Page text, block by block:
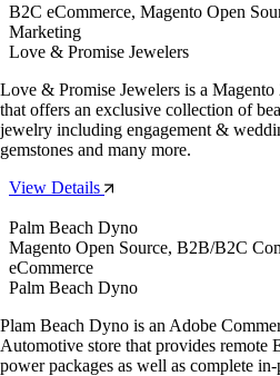
B2C eCommerce, Magento Open
Marketing
Love & Promise Jewelers
Love & Promise Jewelers is a
that offers an exclusive collection of
jewelry including engagement &
gemstones and many more.
View Details
Palm Beach Dyno
Magento Open Source, B2B/B2C
eCommerce
Palm Beach Dyno
Plam Beach Dyno is an Adobe
Automotive store that provides remote
power packages as well as complete